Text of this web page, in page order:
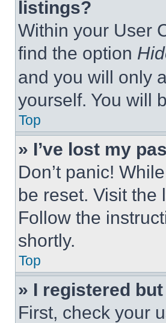
listings?
Within your User
find the option
and you will only
yourself. You will
Top
» I’ve lost my
Don’t panic!
be reset. Visit
Follow the
shortly.
Top
» I registered
First, check your